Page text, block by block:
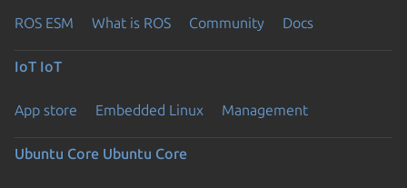
ROS ESM What is ROS Community Docs
IoT IoT
App store Embedded Linux Management
Ubuntu Core Ubuntu Core